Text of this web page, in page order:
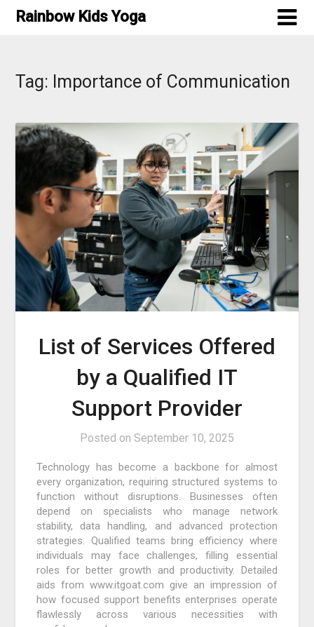
SkipRainbow Kids Yoga
Tag: Importance of Communication
List of Services Offered
by a Qualified IT
Support Provider
Posted on September 10, 2025
Technology has become a backbone for almost
every organization, requiring structured systems to
function without disruptions. Businesses often
depend on specialists who manage network
stability, data handling, and advanced protection
strategies. Qualified teams bring efficiency where
individuals may face challenges, filling essential
roles for better growth and productivity. Detailed
aids from www.itgoat.com give an impression of
how focused support benefits enterprises operate
flawlessly across various necessities with